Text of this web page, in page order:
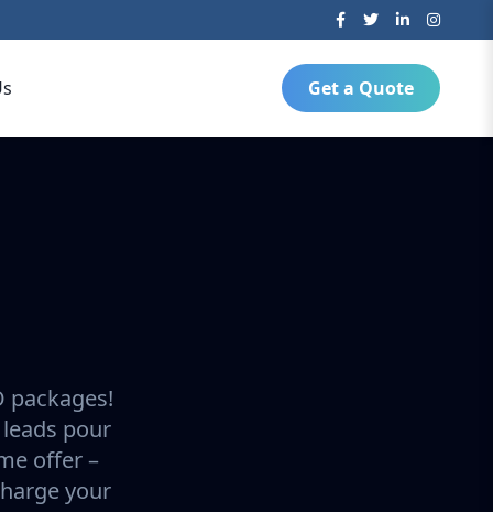
Get a Quote
packages!
pour
offer –
your